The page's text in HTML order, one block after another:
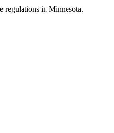
regulations in Minnesota.